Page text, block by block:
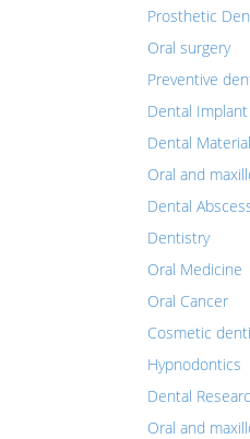
Prosthetic
Oral surgery
Preventive
Dental Implant
Dental
Oral and
Dental
Dentistry
Oral Medicine
Oral Cancer
Cosmetic
Hypnodontics
Dental
Oral and